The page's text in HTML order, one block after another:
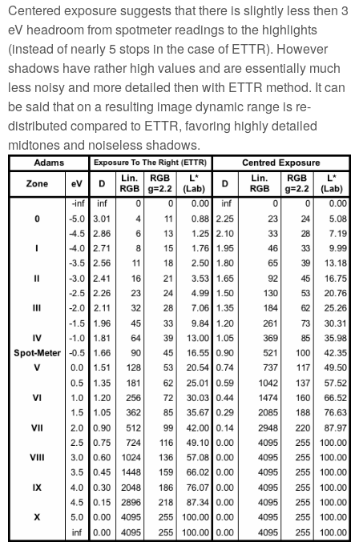
Centered exposure suggests that there is slightly less then 3
eV headroom from spotmeter readings to the highlights
(instead of nearly 5 stops in the case of ETTR). However
shadows have rather high values and are essentially much
less noisy and more detailed then with ETTR method. It can
be said that on a resulting image dynamic range is re-
distributed compared to ETTR, favoring highly detailed
midtones and noiseless shadows.